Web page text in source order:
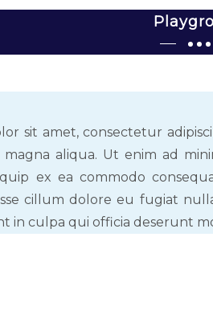
sit amet, consectetur
aliqua. Ut enim ad
ex ea commodo
cillum dolore eu fugiat
in culpa qui officia deserunt